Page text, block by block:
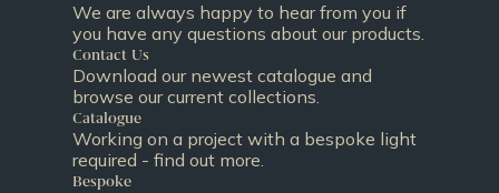
We are always happy to hear from you if
you have any questions about our products.
Contact Us
Download our newest catalogue and
browse our current collections.
Catalogue
Working on a project with a bespoke light
required - find out more.
Bespoke